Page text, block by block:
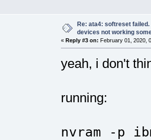
Re: ata4: softreset failed.
devices not working
« Reply #3 on: February 01, 2020,
yeah, i don't
running:
nvram -p